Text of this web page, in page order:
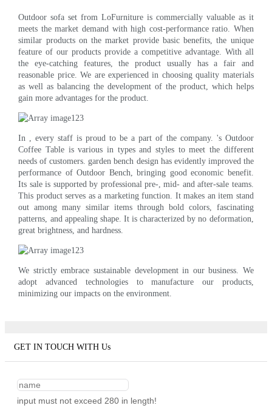
Outdoor sofa set from LoFurniture is commercially valuable as it
meets the market demand with high cost-performance ratio. When
similar products on the market provide basic benefits, the unique
feature of our products provide a competitive advantage. With all
the eye-catching features, the product usually has a fair and
reasonable price. We are experienced in choosing quality materials
as well as balancing the development of the product, which helps
gain more advantages for the product.
In , every staff is proud to be a part of the company. 's Outdoor
Coffee Table is various in types and styles to meet the different
needs of customers. garden bench design has evidently improved the
performance of Outdoor Bench, bringing good economic benefit.
Its sale is supported by professional pre-, mid- and after-sale teams.
This product serves as a marketing function. It makes an item stand
out among many similar items through bold colors, fascinating
patterns, and appealing shape. It is characterized by no deformation,
great brightness, and hardness.
We strictly embrace sustainable development in our business. We
adopt advanced technologies to manufacture our products,
minimizing our impacts on the environment.
GET IN TOUCH WITH Us
input must not exceed 280 in length!